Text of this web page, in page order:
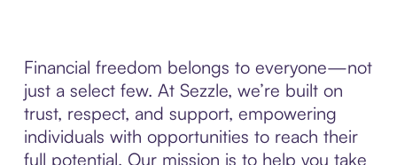
Financial freedom belongs to everyone—not
just a select few. At Sezzle, we’re built on
trust, respect, and support, empowering
individuals with opportunities to reach their
full potential. Our mission is to help you take